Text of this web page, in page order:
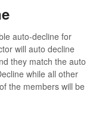
auto-decline for
will auto decline
they match the auto
while all other
the members will be